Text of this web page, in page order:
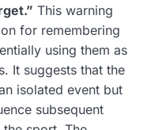
This warning
for remembering
using them as
It suggests that the
isolated event but
subsequent